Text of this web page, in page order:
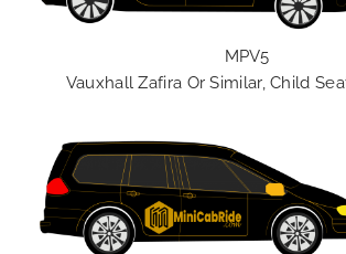
MPV5
Vauxhall Zafira Or Similar, Child